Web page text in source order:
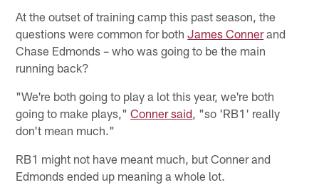
At the outset of training camp this past season, the
questions were common for bothJames Connerand
Chase Edmonds – who was going to be the main
running back?
"We're both going to play a lot this year, we're both
going to make plays,"Conner said , "so 'RB1' really
don't mean much."
RB1 might not have meant much, but Conner and
Edmonds ended up meaning a whole lot.